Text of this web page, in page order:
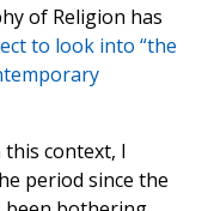
of Religion has
to look into “the
this context, I
period since the